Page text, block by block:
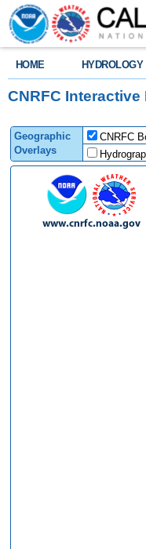
HOME HYDROLOGY
CNRFC Interactive
Geographic
Overlays
CNRFC